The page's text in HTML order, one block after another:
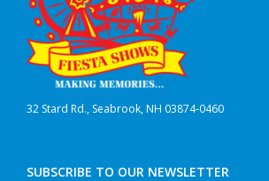
32 Stard Rd., Seabrook, NH 03874-0460
SUBSCRIBE TO OUR NEWSLETTER